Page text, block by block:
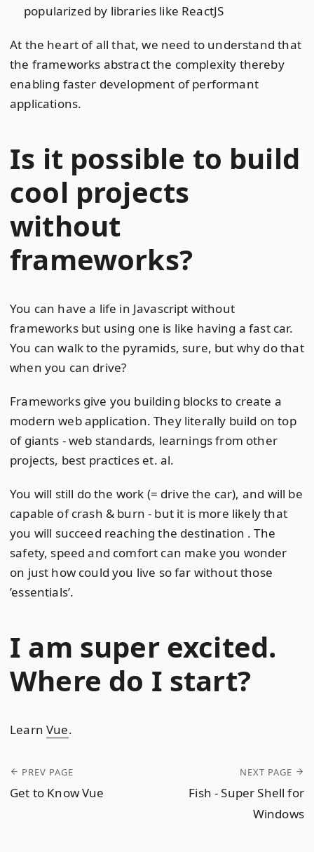
popularized by libraries like ReactJS
At the heart of all that, we need to understand that
the frameworks abstract the complexity thereby
enabling faster development of performant
applications.
Is it possible to build
cool projects
without
frameworks?
You can have a life in Javascript without
frameworks but using one is like having a fast car.
You can walk to the pyramids, sure, but why do that
when you can drive?
Frameworks give you building blocks to create a
modern web application. They literally build on top
of giants - web standards, learnings from other
projects, best practices et. al.
You will still do the work (= drive the car), and will be
capable of crash & burn - but it is more likely that
you will succeed reaching the destination . The
safety, speed and comfort can make you wonder
on just how could you live so far without those
’essentials’.
I am super excited.
Where do I start?
LearnVue.
PREV PAGE
Get to Know Vue
NEXT PAGE
Fish - Super Shell for
Windows